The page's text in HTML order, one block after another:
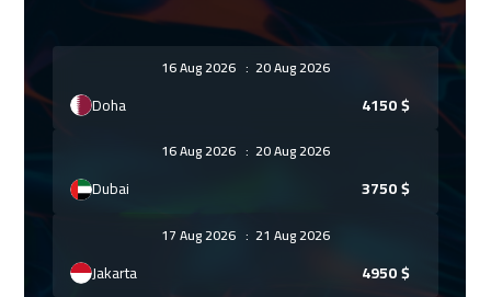
16 Aug 2026 : 20 Aug 2026
Doha 4150$
16 Aug 2026 : 20 Aug 2026
Dubai 3750$
17 Aug 2026 : 21 Aug 2026
Jakarta 4950$